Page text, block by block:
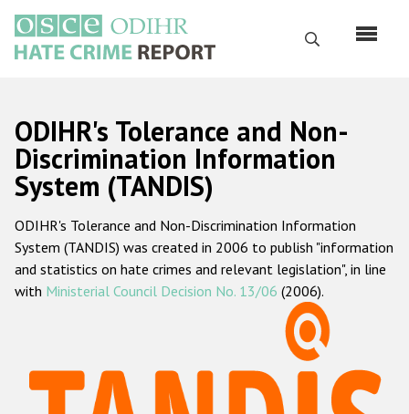
основному
содержанию
Поиск
Русский
Main
navigation
Главная
О нас
Наш мандат
Наша методология
Данные о преступлениях на почве ненависти
ODIHR's Tolerance and Non-
Discrimination Information
System (TANDIS)
ODIHR's Tolerance and Non-Discrimination Information
System (TANDIS) was created in 2006 to publish "information
and statistics on hate crimes and relevant legislation", in line
with Ministerial Council Decision No. 13/06 (2006).